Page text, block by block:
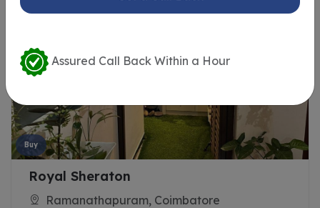
Buy
Royal Sheraton
Ramanathapuram, Coimbatore
Assured Call Back Within a Hour